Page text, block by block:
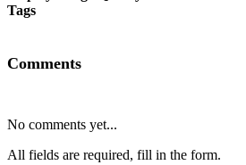
Tags
Comments
No comments yet...
All fields are required, fill in the form.